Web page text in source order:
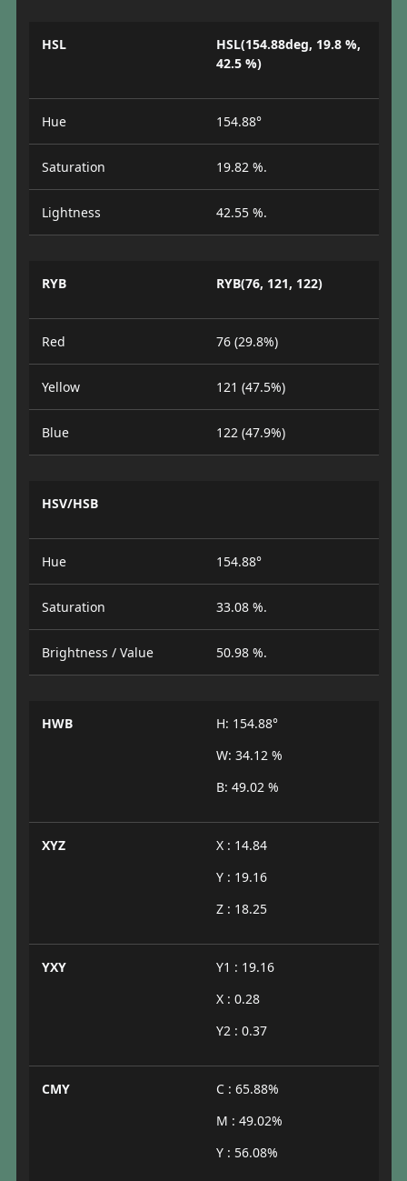
HSL
HSL(154.88deg, 19.8 %,
42.5 %)
Hue 154.88°
Saturation 19.82 %.
Lightness 42.55 %.
RYB RYB(76, 121, 122)
Red 76 (29.8%)
Yellow 121 (47.5%)
Blue 122 (47.9%)
HSV/HSB
Hue 154.88°
Saturation 33.08 %.
Brightness / Value 50.98 %.
HWB
H: 154.88°
W: 34.12 %
B: 49.02 %
XYZ
X : 14.84
Y : 19.16
Z : 18.25
YXY
Y1 : 19.16
X : 0.28
Y2 : 0.37
CMY
C : 65.88%
M : 49.02%
Y : 56.08%